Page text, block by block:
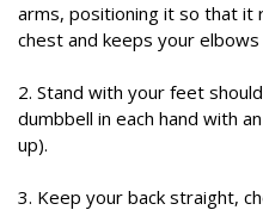
arms, positioning it so that
chest and keeps your elbows
2. Stand with your feet
dumbbell in each hand with
up).
3. Keep your back straight,